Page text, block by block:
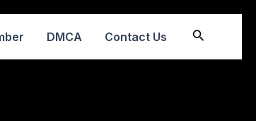
DMCA Contact Us Search